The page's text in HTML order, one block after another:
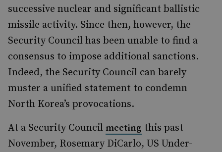
successive nuclear and significant ballistic
missile activity. Since then, however, the
Security Council has been unable to find a
consensus to impose additional sanctions.
Indeed, the Security Council can barely
muster a unified statement to condemn
North Korea’s provocations.
At a Security Council meeting this past
November, Rosemary DiCarlo, US Under-